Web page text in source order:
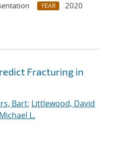
YEAR
2020
Fracturing in
Bart; Littlewood, David
L.